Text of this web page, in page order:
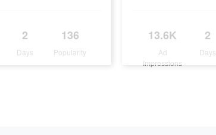
2
Days
136
Popularity
13.6K
Ad
Impressions
2
Days